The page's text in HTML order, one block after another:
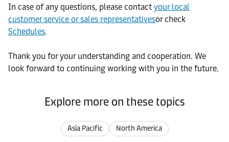
In case of any questions, please contact your local
customer service or sales representativesor check
Schedules.
Thank you for your understanding and cooperation. We
look forward to continuing working with you in the future.
Explore more on these topics
Asia Pacific North America